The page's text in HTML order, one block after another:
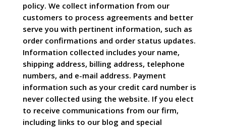
policy. We collect information from our
customers to process agreements and better
serve you with pertinent information, such as
order confirmations and order status updates.
Information collected includes your name,
shipping address, billing address, telephone
numbers, and e-mail address. Payment
information such as your credit card number is
never collected using the website. If you elect
to receive communications from our firm,
including links to our blog and special